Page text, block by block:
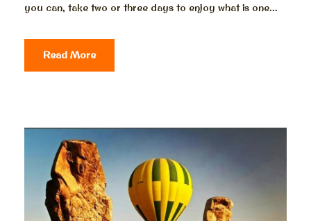
you can, take two or three days to enjoy what is one...
Read More